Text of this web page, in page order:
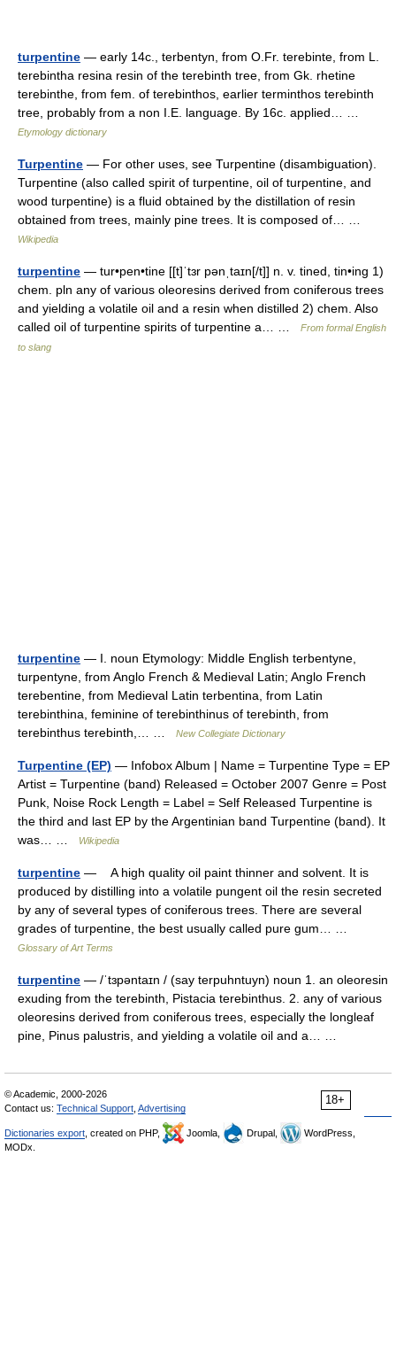
turpentine — early 14c., terbentyn, from O.Fr. terebinte, from L.
terebintha resina resin of the terebinth tree, from Gk. rhetine
terebinthe, from fem. of terebinthos, earlier terminthos terebinth
tree, probably from a non I.E. language. By 16c. applied… …
Etymology dictionary
Turpentine — For other uses, see Turpentine (disambiguation).
Turpentine (also called spirit of turpentine, oil of turpentine, and
wood turpentine) is a fluid obtained by the distillation of resin
obtained from trees, mainly pine trees. It is composed of… …
Wikipedia
turpentine — tur•pen•tine [[t]ˈtɜr pənˌtaɪn[/t]] n. v. tined, tin•ing 1)
chem. pln any of various oleoresins derived from coniferous trees
and yielding a volatile oil and a resin when distilled 2) chem. Also
called oil of turpentine spirits of turpentine a… …
From formal English
to slang
turpentine — I. noun Etymology: Middle English terbentyne,
turpentyne, from Anglo French & Medieval Latin; Anglo French
terebentine, from Medieval Latin terbentina, from Latin
terebinthina, feminine of terebinthinus of terebinth, from
terebinthus terebinth,… …
New Collegiate Dictionary
Turpentine (EP) — Infobox Album | Name = Turpentine Type = EP
Artist = Turpentine (band) Released = October 2007 Genre = Post
Punk, Noise Rock Length = Label = Self Released Turpentine is
the third and last EP by the Argentinian band Turpentine (band). It
was… …
Wikipedia
turpentine — A high quality oil paint thinner and solvent. It is
produced by distilling into a volatile pungent oil the resin secreted
by any of several types of coniferous trees. There are several
grades of turpentine, the best usually called pure gum… …
Glossary of Art Terms
turpentine — /ˈtɜpəntaɪn / (say terpuhntuyn) noun 1. an oleoresin
exuding from the terebinth, Pistacia terebinthus. 2. any of various
oleoresins derived from coniferous trees, especially the longleaf
pine, Pinus palustris, and yielding a volatile oil and a… …
18+
© Academic, 2000-2026
Contact us: Technical Support Advertising
Dictionaries export , created on PHP, Joomla, Drupal,
WordPress,
MODx.